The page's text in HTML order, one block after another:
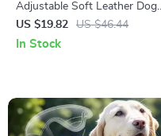
Adjustable Soft Leather Dog
Collar for Small & Medium
Breeds
US $19.82 US $46.44
In Stock